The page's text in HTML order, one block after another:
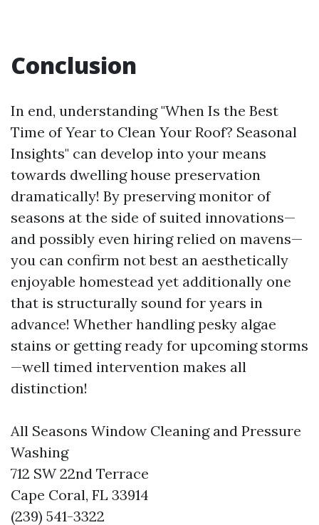
Conclusion
In end, understanding "When Is the Best
Time of Year to Clean Your Roof? Seasonal
Insights" can develop into your means
towards dwelling house preservation
dramatically! By preserving monitor of
seasons at the side of suited innovations—
and possibly even hiring relied on mavens—
you can confirm not best an aesthetically
enjoyable homestead yet additionally one
that is structurally sound for years in
advance! Whether handling pesky algae
stains or getting ready for upcoming storms
—well timed intervention makes all
distinction!
All Seasons Window Cleaning and Pressure
Washing
712 SW 22nd Terrace
Cape Coral, FL 33914
(239) 541-3322